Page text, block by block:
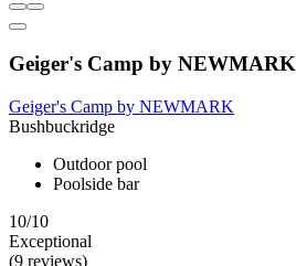
Geiger's Camp by NEWMARK
Geiger's Camp by NEWMARK
Bushbuckridge
Outdoor pool
Poolside bar
10/10
Exceptional
(9 reviews)